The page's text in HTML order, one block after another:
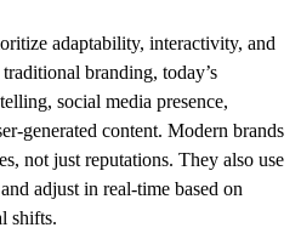
adaptability, interactivity, and
branding, today’s
social media presence,
generated content. Modern brands
not just reputations. They also use
adjust in real-time based on
shifts.